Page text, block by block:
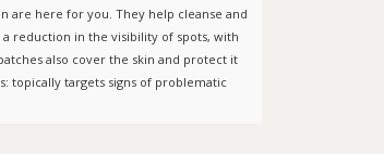
are here for you. They help cleanse and
reduction in the visibility of spots, with
also cover the skin and protect it
topically targets signs of problematic